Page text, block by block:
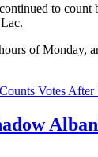
to
of Monday,
Votes